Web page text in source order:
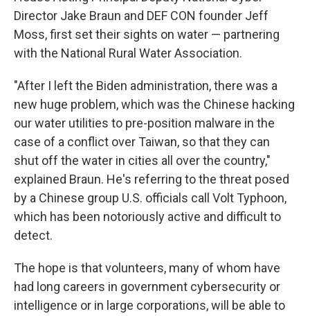
Director Jake Braun and DEF CON founder Jeff
Moss, first set their sights on water — partnering
with the National Rural Water Association.
"After I left the Biden administration, there was a
new huge problem, which was the Chinese hacking
our water utilities to pre-position malware in the
case of a conflict over Taiwan, so that they can
shut off the water in cities all over the country,"
explained Braun. He's referring to the threat posed
by a Chinese group U.S. officials call Volt Typhoon,
which has been notoriously active and difficult to
detect.
The hope is that volunteers, many of whom have
had long careers in government cybersecurity or
intelligence or in large corporations, will be able to